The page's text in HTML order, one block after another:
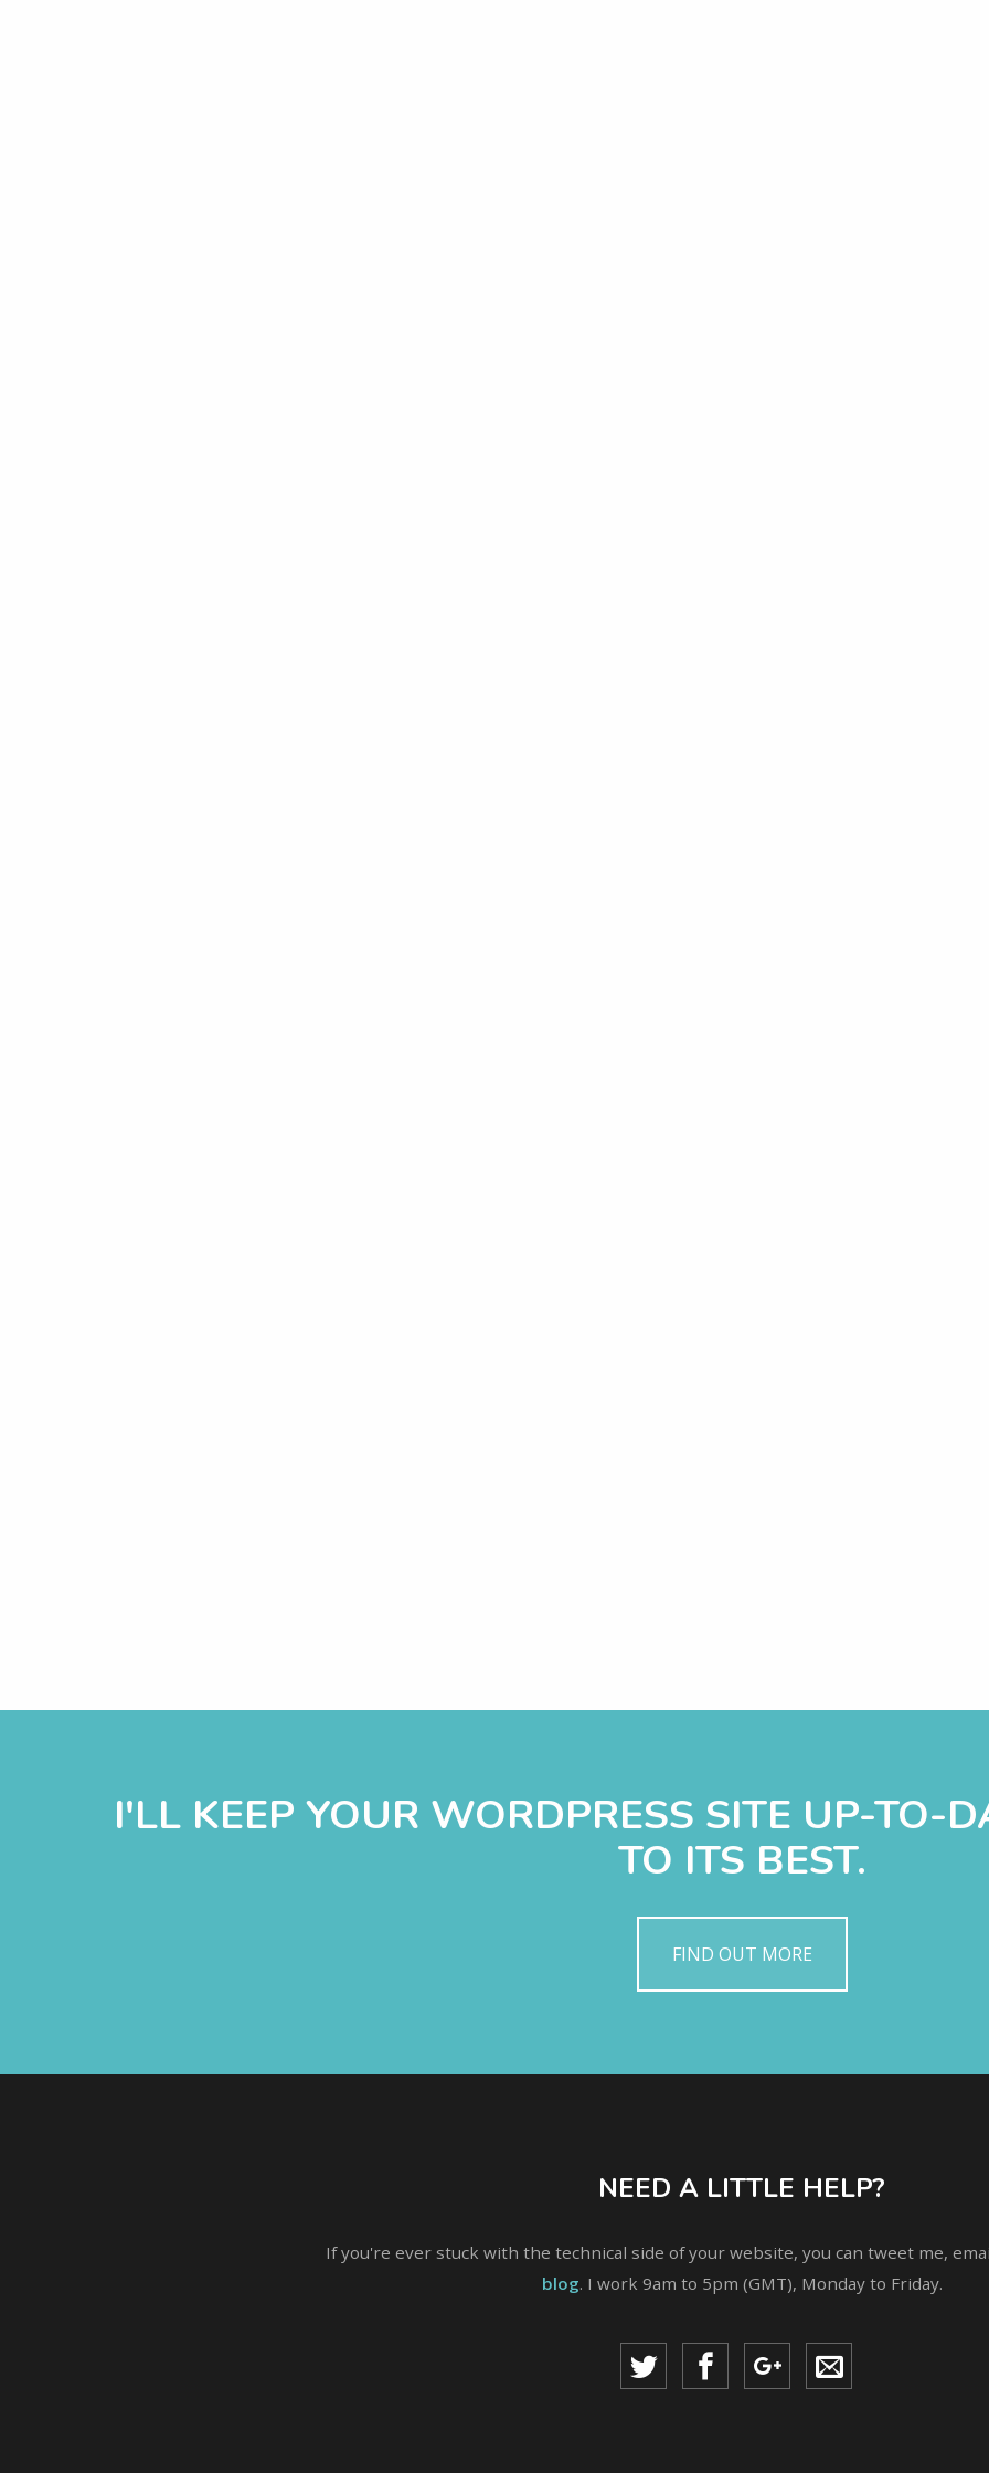
I'LL KEEP YOUR WORDPRESS SITE UP-TO-
TO ITS BEST.
FIND OUT MORE
NEED A LITTLE HELP?
If you're ever stuck with the technical side of your website, you can tweet me,
blog. I work 9am to 5pm (GMT), Monday to Friday.